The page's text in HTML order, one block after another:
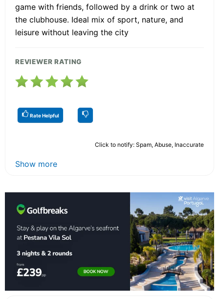
game with friends, followed by a drink or two at
the clubhouse. Ideal mix of sport, nature, and
leisure without leaving the city
REVIEWER RATING
Rate Helpful
Click to notify: Spam, Abuse, Inaccurate
Show more